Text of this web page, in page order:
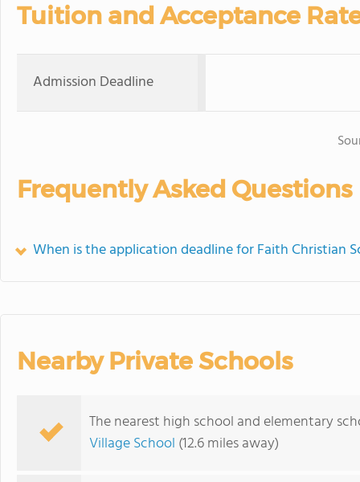
Tuition and Acceptance
Admission Deadline
Frequently Asked Questions
When is the application deadline for Faith Christian
Nearby Private Schools
The nearest high school and elementary
Village School (12.6 miles away)